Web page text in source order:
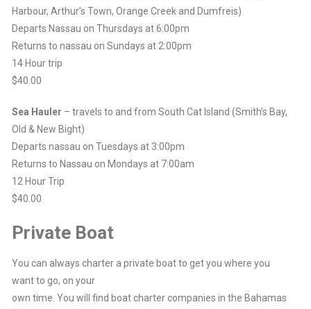
Harbour, Arthur’s Town, Orange Creek and Dumfreis)
Departs Nassau on Thursdays at 6:00pm
Returns to nassau on Sundays at 2:00pm
14 Hour trip
$40.00
Sea Hauler – travels to and from South Cat Island (Smith’s Bay,
Old & New Bight)
Departs nassau on Tuesdays at 3:00pm
Returns to Nassau on Mondays at 7:00am
12 Hour Trip
$40.00
Private Boat
You can always charter a private boat to get you where you
want to go, on your
own time. You will find boat charter companies in the Bahamas